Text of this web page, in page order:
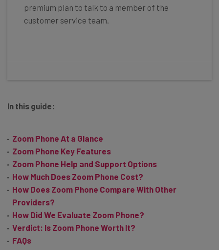
premium plan to talk to a member of the
customer service team.
In this guide:
Zoom Phone At a Glance
Zoom Phone Key Features
Zoom Phone Help and Support Options
How Much Does Zoom Phone Cost?
How Does Zoom Phone Compare With Other
Providers?
How Did We Evaluate Zoom Phone?
Verdict: Is Zoom Phone Worth It?
FAQs